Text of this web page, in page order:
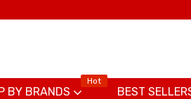
Hot
BY BRANDS BEST